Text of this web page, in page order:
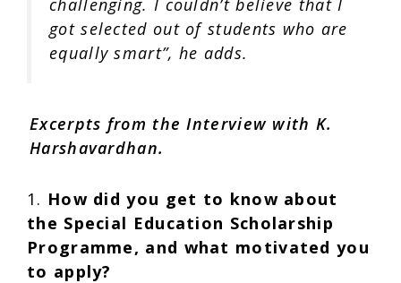
challenging. I couldn’t believe that I
got selected out of students who are
equally smart”, he adds.
Excerpts from the Interview with K.
Harshavardhan.
1. How did you get to know about
the Special Education Scholarship
Programme, and what motivated you
to apply?